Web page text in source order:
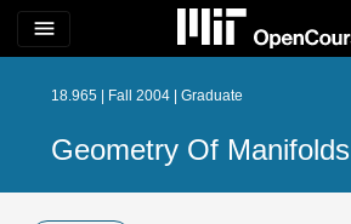
menu
18.965 | Fall 2004 | Graduate
Geometry Of Manifolds